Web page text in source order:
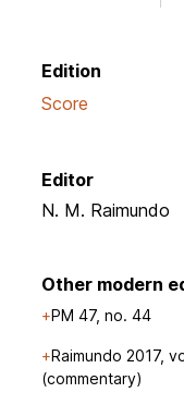
Edition
Score
Editor
N. M. Raimundo
Other modern
PM 47, no. 44
Raimundo 2017,
(commentary)